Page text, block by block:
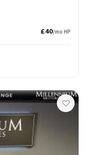
£40/mo HP